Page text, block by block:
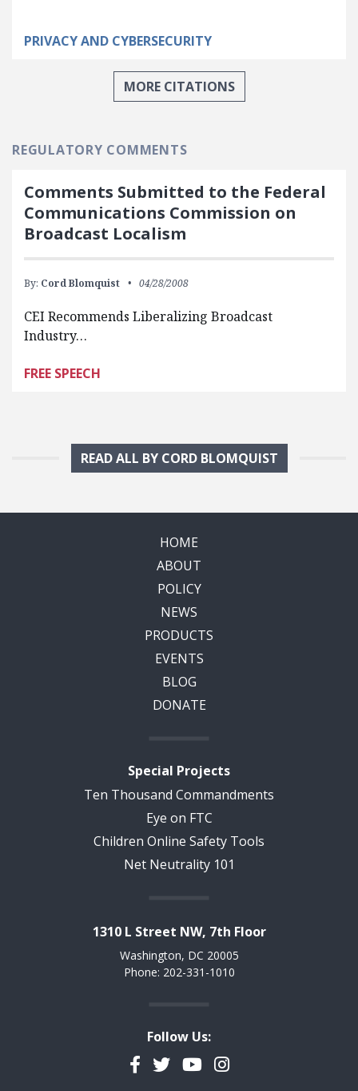
PRIVACY AND CYBERSECURITY
MORE CITATIONS
REGULATORY COMMENTS
Comments Submitted to the Federal
Communications Commission on
Broadcast Localism
By: Cord Blomquist 04/28/2008
CEI Recommends Liberalizing Broadcast
Industry…
FREE SPEECH
READ ALL BY CORD BLOMQUIST
HOME
ABOUT
POLICY
NEWS
PRODUCTS
EVENTS
BLOG
DONATE
Special Projects
Ten Thousand Commandments
Eye on FTC
Children Online Safety Tools
Net Neutrality 101
1310 L Street NW, 7th Floor
Washington, DC 20005
Phone: 202-331-1010
Follow Us:
Facebook
TwitterYouTubeInstagram